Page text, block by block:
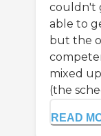
couldn't
able to
but the
mixed
(the
READ